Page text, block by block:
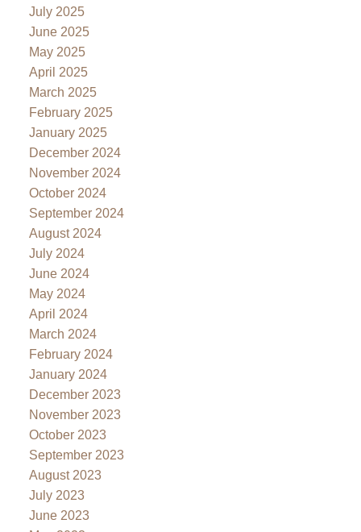
July 2025
June 2025
May 2025
April 2025
March 2025
February 2025
January 2025
December 2024
November 2024
October 2024
September 2024
August 2024
July 2024
June 2024
May 2024
April 2024
March 2024
February 2024
January 2024
December 2023
November 2023
October 2023
September 2023
August 2023
July 2023
June 2023